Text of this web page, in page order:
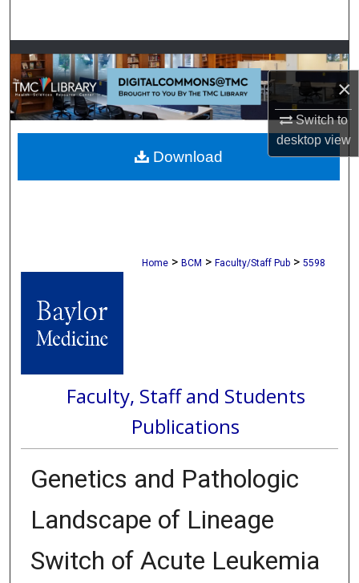
×
Switch to
desktopview
Browse Collections
My Account
About
Digital Commons Network™
Home > BCM > Faculty/Staff Pub > 5598
Faculty, Staff and Students
Publications
Genetics and Pathologic
Landscape of Lineage
Switch of Acute Leukemia
Download